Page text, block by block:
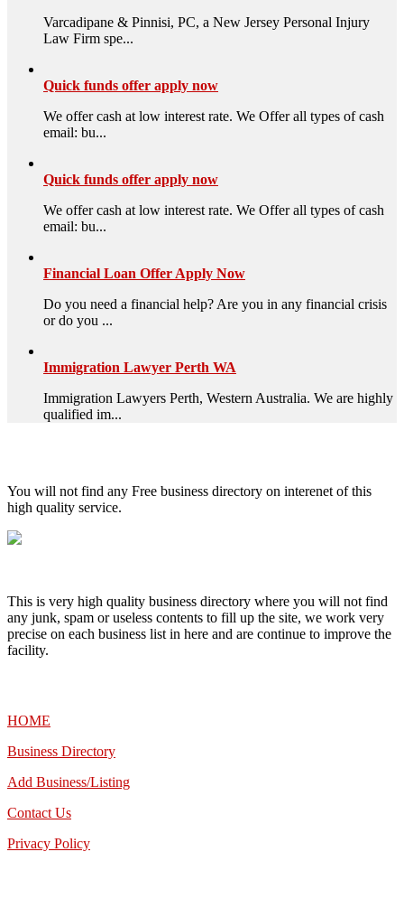
Varcadipane & Pinnisi, PC, a New Jersey Personal Injury
Law Firm spe...
Quick funds offer apply now
We offer cash at low interest rate. We Offer all types of cash
email: bu...
Quick funds offer apply now
We offer cash at low interest rate. We Offer all types of cash
email: bu...
Financial Loan Offer Apply Now
Do you need a financial help? Are you in any financial crisis
or do you ...
Immigration Lawyer Perth WA
Immigration Lawyers Perth, Western Australia. We are highly
qualified im...
You will not find any Free business directory on interenet of this
high quality service.
This is very high quality business directory where you will not find
any junk, spam or useless contents to fill up the site, we work very
precise on each business list in here and are continue to improve the
facility.
HOME
Business Directory
Add Business/Listing
Contact Us
Privacy Policy